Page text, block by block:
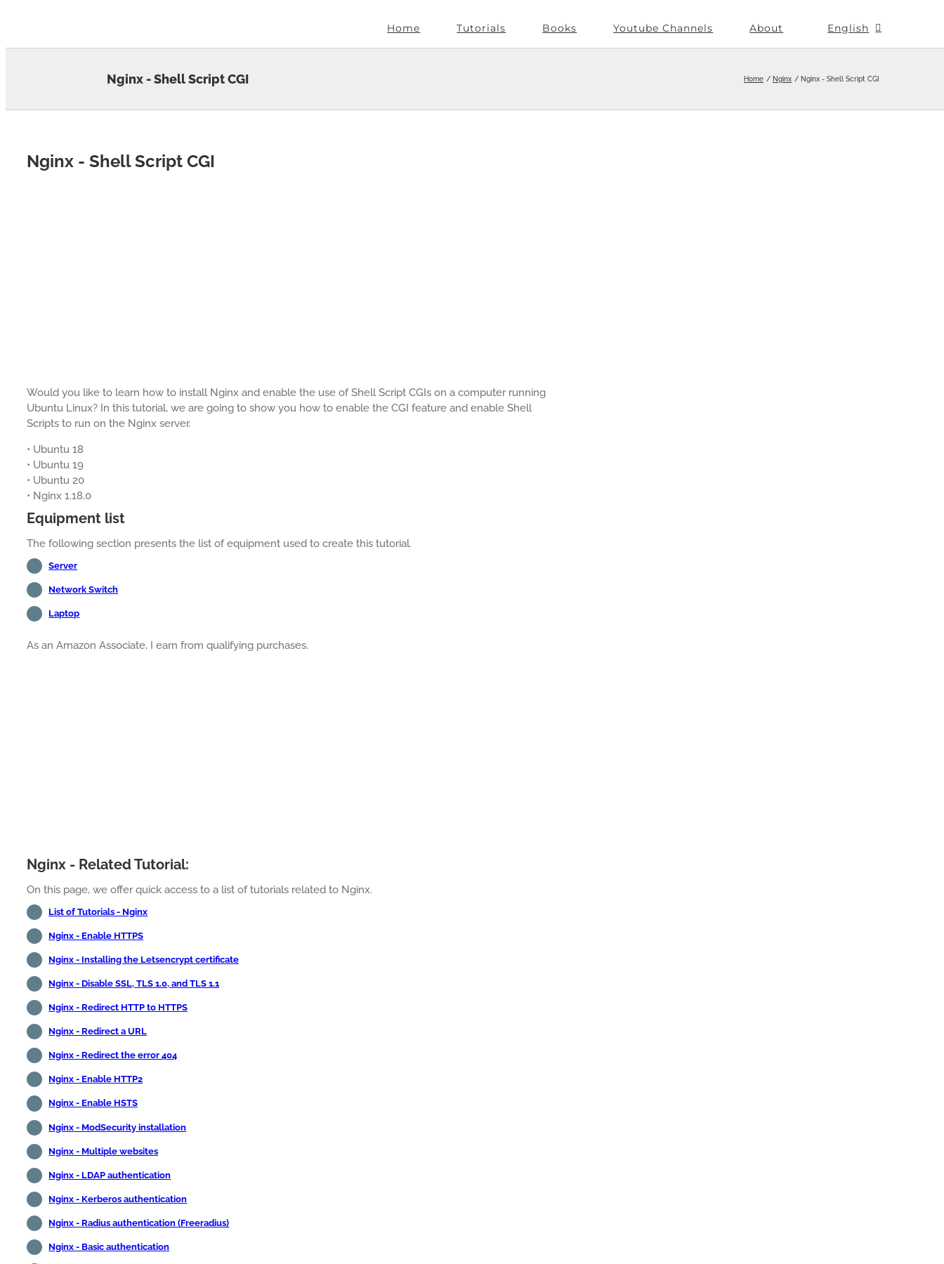
Home Tutorials Books Youtube Channels About English
Nginx - Shell Script CGI Home Nginx Nginx - Shell Script CGI
Nginx - Shell Script CGI
Would you like to learn how to install Nginx and enable the use of Shell Script CGIs on a computer running
Ubuntu Linux? In this tutorial, we are going to show you how to enable the CGI feature and enable Shell
Scripts to run on the Nginx server.
• Ubuntu 18
• Ubuntu 19
• Ubuntu 20
• Nginx 1.18.0
Equipment list
The following section presents the list of equipment used to create this tutorial.
Server
Network Switch
Laptop
As an Amazon Associate, I earn from qualifying purchases.
Nginx - Related Tutorial:
On this page, we offer quick access to a list of tutorials related to Nginx.
List of Tutorials - Nginx
Nginx - Enable HTTPS
Nginx - Installing the Letsencrypt certificate
Nginx - Disable SSL, TLS 1.0, and TLS 1.1
Nginx - Redirect HTTP to HTTPS
Nginx - Redirect a URL
Nginx - Redirect the error 404
Nginx - Enable HTTP2
Nginx - Enable HSTS
Nginx - ModSecurity installation
Nginx - Multiple websites
Nginx - LDAP authentication
Nginx - Kerberos authentication
Nginx - Radius authentication (Freeradius)
Nginx - Basic authentication